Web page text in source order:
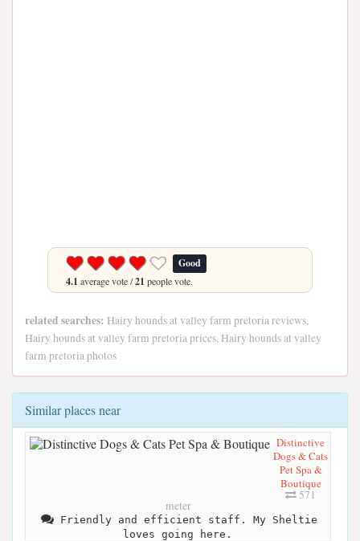
Good
4.1 average vote /21 people vote.
related searches: Hairy hounds at valley farm pretoria reviews,
Hairy hounds at valley farm pretoria prices, Hairy hounds at valley
farm pretoria photos
Similar places near
Distinctive
Dogs & Cats
Pet Spa &
Boutique
571
meter
Friendly and efficient staff. My Sheltie
loves going here.